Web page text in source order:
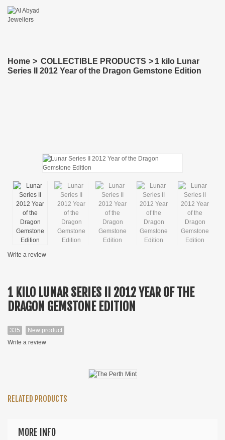
Home > COLLECTIBLE PRODUCTS > 1 kilo Lunar
Series II 2012 Year of the Dragon Gemstone Edition
Write a review
1 KILO LUNAR SERIES II 2012 YEAR OF THE
DRAGON GEMSTONE EDITION
335
New product
Write a review
RELATED PRODUCTS
MORE INFO